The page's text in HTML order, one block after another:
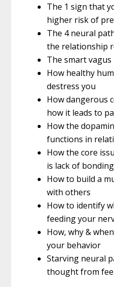
The 1 sign that
higher risk of
The 4 neural
the relationship
The smart vagus
How healthy
destress you
How dangerous
how it leads to
How the
functions in
How the core
is lack of
How to build a
with others
How to identify
feeding your
How, why &
your behavior
Starving neural
thought from